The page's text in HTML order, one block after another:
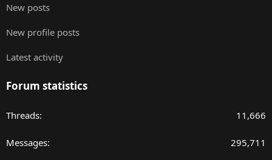
New posts
New profile posts
Latest activity
Forum statistics
Threads 11,666
Messages 295,711